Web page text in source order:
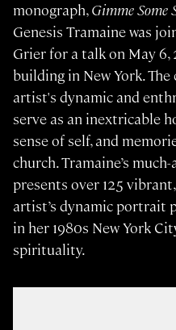
monograph,Gimme Some
Genesis Tramaine was
Grier for a talk on May 6,
building in New York.
artist's dynamic and
serve as an inextricable
sense of self, and
church. Tramaine’s
presents over 125
artist’s dynamic portrait
in her 1980s New York
spirituality.